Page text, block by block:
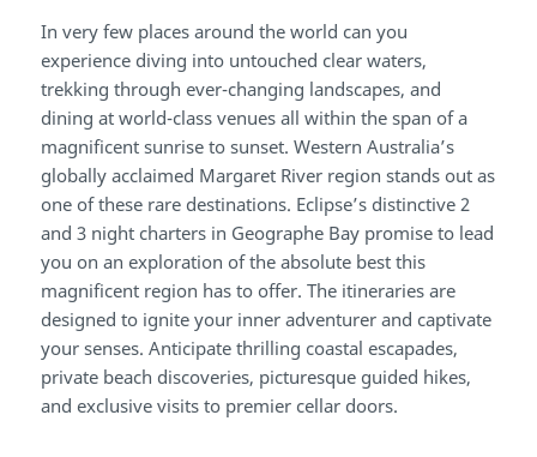
In very few places around the world can you
experience diving into untouched clear waters,
trekking through ever-changing landscapes, and
dining at world-class venues all within the span of a
magnificent sunrise to sunset. Western Australia’s
globally acclaimed Margaret River region stands out as
one of these rare destinations. Eclipse’s distinctive 2
and 3 night charters in Geographe Bay promise to lead
you on an exploration of the absolute best this
magnificent region has to offer. The itineraries are
designed to ignite your inner adventurer and captivate
your senses. Anticipate thrilling coastal escapades,
private beach discoveries, picturesque guided hikes,
and exclusive visits to premier cellar doors.